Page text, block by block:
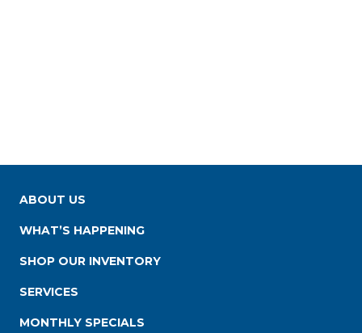
ABOUT US
WHAT’S HAPPENING
SHOP OUR INVENTORY
SERVICES
MONTHLY SPECIALS